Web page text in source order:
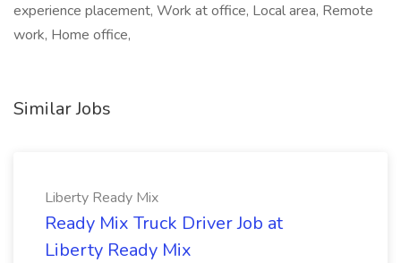
experience placement, Work at office, Local area, Remote
work, Home office,
Similar Jobs
Liberty Ready Mix
Ready Mix Truck Driver Job at
Liberty Ready Mix